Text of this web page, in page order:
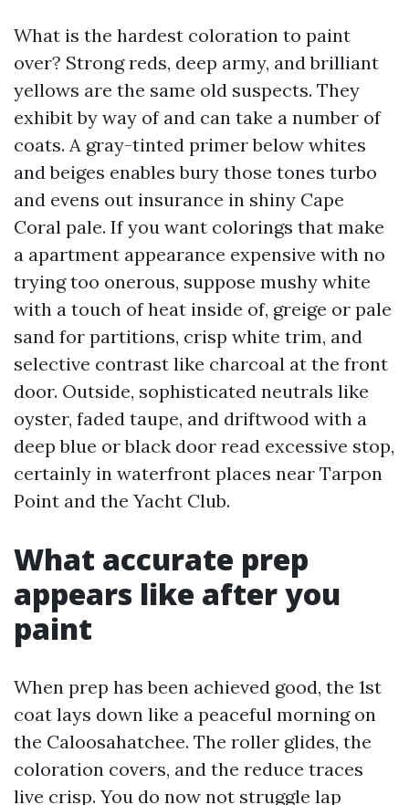
What is the hardest coloration to paint
over? Strong reds, deep army, and brilliant
yellows are the same old suspects. They
exhibit by way of and can take a number of
coats. A gray-tinted primer below whites
and beiges enables bury those tones turbo
and evens out insurance in shiny Cape
Coral pale. If you want colorings that make
a apartment appearance expensive with no
trying too onerous, suppose mushy white
with a touch of heat inside of, greige or pale
sand for partitions, crisp white trim, and
selective contrast like charcoal at the front
door. Outside, sophisticated neutrals like
oyster, faded taupe, and driftwood with a
deep blue or black door read excessive stop,
certainly in waterfront places near Tarpon
Point and the Yacht Club.
What accurate prep
appears like after you
paint
When prep has been achieved good, the 1st
coat lays down like a peaceful morning on
the Caloosahatchee. The roller glides, the
coloration covers, and the reduce traces
live crisp. You do now not struggle lap